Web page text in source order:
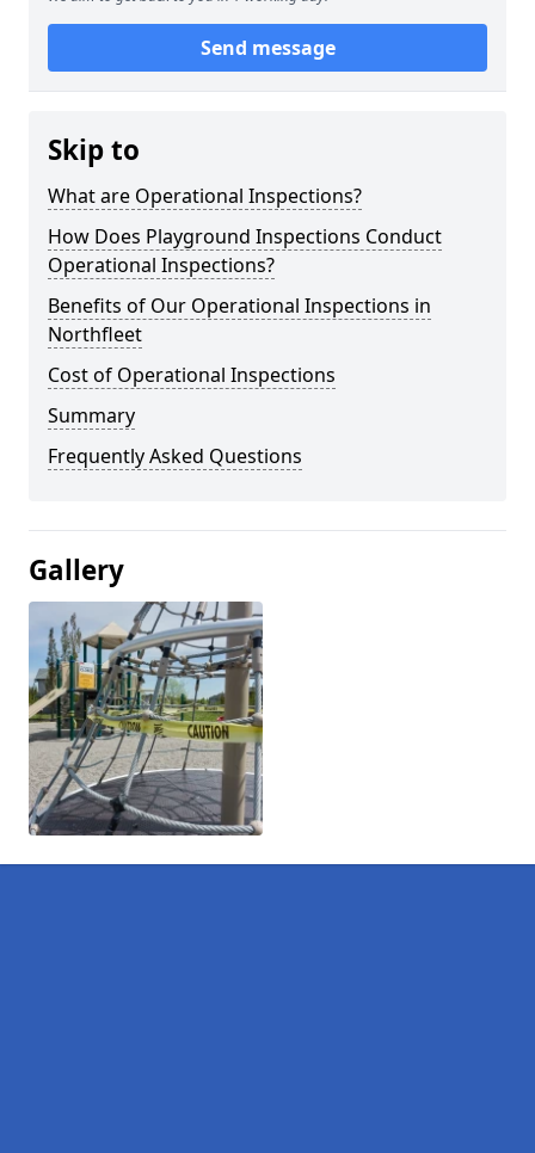
Send message
Skip to
What are Operational Inspections?
How Does Playground Inspections Conduct
Operational Inspections?
Benefits of Our Operational Inspections in
Northfleet
Cost of Operational Inspections
Summary
Frequently Asked Questions
Gallery